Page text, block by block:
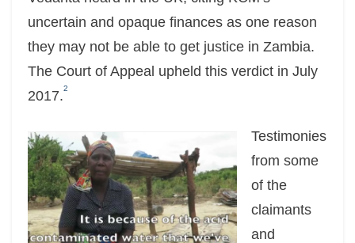
uncertain and opaque finances as one reason
they may not be able to get justice in Zambia.
The Court of Appeal upheld this verdict in July
2017.2
Testimonies
from some
of the
claimants
and